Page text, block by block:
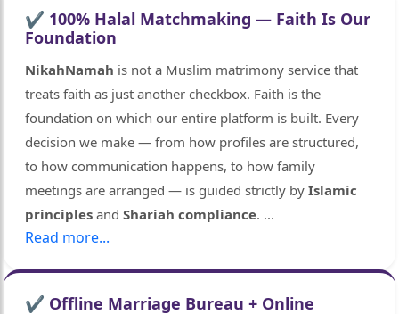
✔ 100% Halal Matchmaking — Faith Is Our
Foundation
NikahNamah is not a Muslim matrimony service that
treats faith as just another checkbox. Faith is the
foundation on which our entire platform is built. Every
decision we make — from how profiles are structured,
to how communication happens, to how family
meetings are arranged — is guided strictly byIslamic
principles andShariah compliance. ...
Read more...
✔ Offline Marriage Bureau + Online
🤍